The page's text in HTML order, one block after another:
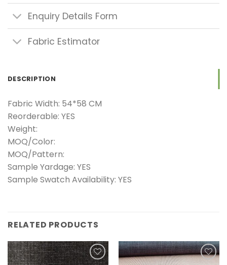
Enquiry Details Form
Fabric Estimator
DESCRIPTION
Fabric Width: 54*58 CM
Reorderable: YES
Weight:
MOQ/Color:
MOQ/Pattern:
Sample Yardage: YES
Sample Swatch Availability: YES
RELATED PRODUCTS